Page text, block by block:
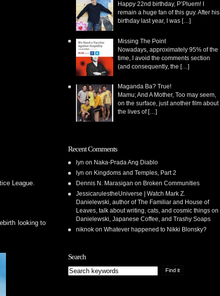
League.
looking to
Happy 22nd birthday, P’Pluem! I
remain a huge fan of this guy. After his
birthday last year, I was […]
Missing The Point
Nowadays, approximately 95% of the
time, I avoid the comments section
(and consequently, the […]
Maganda Ba? True!
Mamu; And A Mother, Too may seem,
on the surface, just another film about
the lives of […]
Recent Comments
lyn on Naka-Prada Ang Diablo
lyn on Kingdoms and Temples, Part 2
Dennis N. Marasigan on Broken Communities
JessicarulestheUniverse | Watch Mark Z.
Danielewski, author of The Familiar and House of
Leaves, talk about writing, cats, and cosmic things on
Danielewski, Japanese Coffee, and Trashy Soaps
niknok on Whatever happened to Nikki Blonsky?
Search